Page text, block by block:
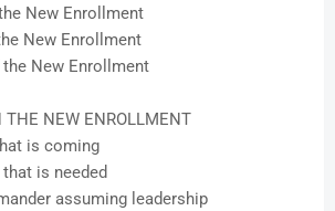
New Enrollment
New Enrollment
New Enrollment
THE NEW ENROLLMENT
is coming
is needed
assuming leadership